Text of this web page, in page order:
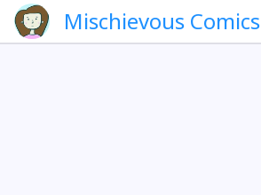
Mischievous Comics